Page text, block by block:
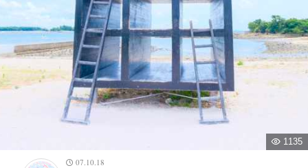
1135
07.10.18